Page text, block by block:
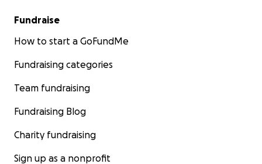
Fundraise
How to start a GoFundMe
Fundraising categories
Team fundraising
Fundraising Blog
Charity fundraising
Sign up as a nonprofit